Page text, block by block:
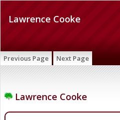
Lawrence Cooke
Previous Page Next Page
Lawrence Cooke